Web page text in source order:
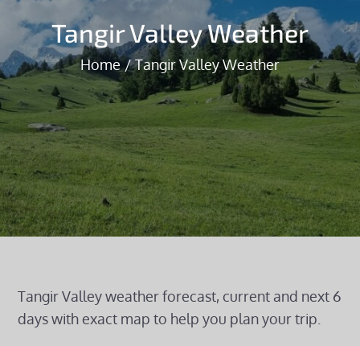
Tangir Valley Weather
Home Tangir Valley Weather
Tangir Valley weather forecast, current and next 6
days with exact map to help you plan your trip.